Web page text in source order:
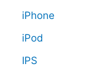
iPhone
iPod
IPS